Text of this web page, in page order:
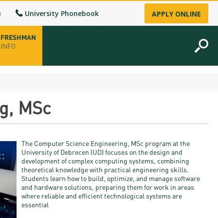
University Phonebook APPLY ONLINE
Permit
FRESHMAN
INFO
MSc
The Computer Science Engineering, MSc program at the
University of Debrecen (UD) focuses on the design and
development of complex computing systems, combining
theoretical knowledge with practical engineering skills.
Students learn how to build, optimize, and manage software
and hardware solutions, preparing them for work in areas
where reliable and efficient technological systems are
essential